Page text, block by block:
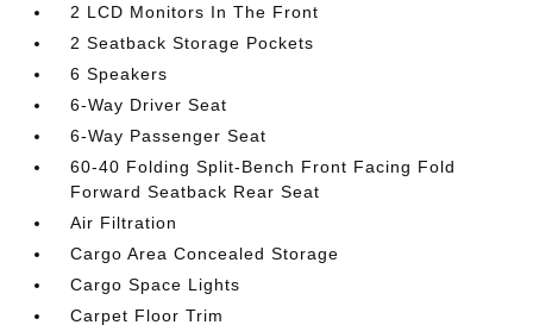
2 LCD Monitors In The Front
2 Seatback Storage Pockets
6 Speakers
6-Way Driver Seat
6-Way Passenger Seat
60-40 Folding Split-Bench Front Facing Fold
Forward Seatback Rear Seat
Air Filtration
Cargo Area Concealed Storage
Cargo Space Lights
Carpet Floor Trim